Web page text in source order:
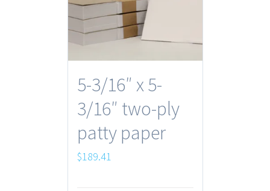
5-3/16″ x 5-
3/16″ two-ply
patty paper
$189.41